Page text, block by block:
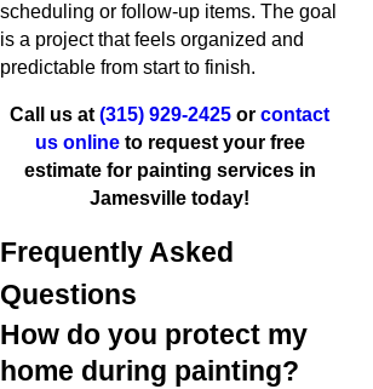
scheduling or follow-up items. The goal
is a project that feels organized and
predictable from start to finish.
Call us at (315) 929-2425 or contact
us onlineto request your free
estimate for painting services in
Jamesville today!
Frequently Asked
Questions
How do you protect my
home during painting?